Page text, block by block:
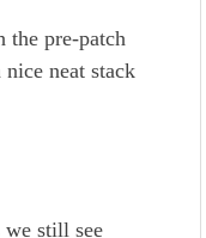
the pre-patch
neat stack
we still see